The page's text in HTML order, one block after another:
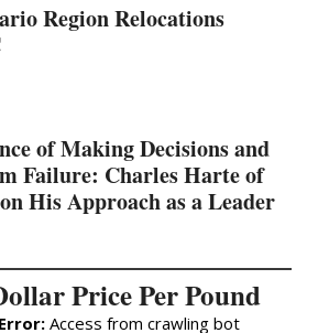
Region Relocations
of Making Decisions and
Failure: Charles Harte of
His Approach as a Leader
Price Per Pound